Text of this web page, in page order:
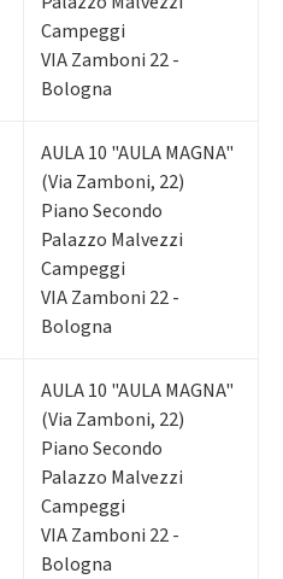
Campeggi
VIA Zamboni 22 -
Bologna
AULA 10 "AULA MAGNA"
(Via Zamboni, 22)
Piano Secondo
Palazzo Malvezzi
Campeggi
VIA Zamboni 22 -
Bologna
AULA 10 "AULA MAGNA"
(Via Zamboni, 22)
Piano Secondo
Palazzo Malvezzi
Campeggi
VIA Zamboni 22 -
Bologna